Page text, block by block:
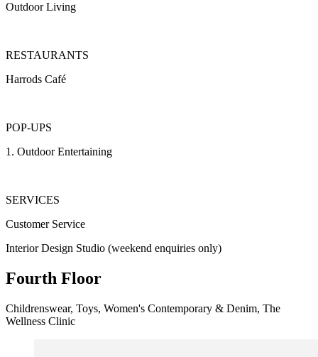
Outdoor Living
RESTAURANTS
Harrods Café
POP-UPS
1. Outdoor Entertaining
SERVICES
Customer Service
Interior Design Studio (weekend enquiries only)
Fourth Floor
Childrenswear, Toys, Women's Contemporary & Denim, The
Wellness Clinic